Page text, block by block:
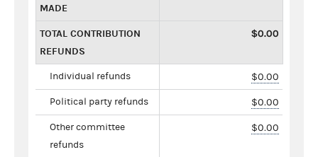
MADE
TOTAL CONTRIBUTION
REFUNDS
$0.00
Individual refunds $0.00
Political party refunds $0.00
Other committee
refunds
$0.00